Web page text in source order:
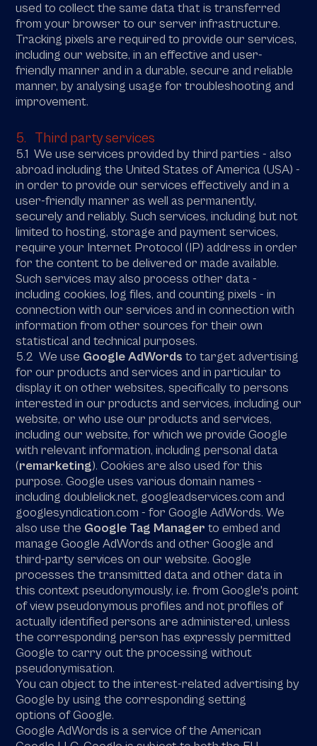
used to collect the same data that is transferred
from your browser to our server infrastructure.
Tracking pixels are required to provide our services,
including our website, in an effective and user-
friendly manner and in a durable, secure and reliable
manner, by analysing usage for troubleshooting and
improvement.
5. Third party services
5.1 We use services provided by third parties - also
abroad including the United States of America (USA) -
in order to provide our services effectively and in a
user-friendly manner as well as permanently,
securely and reliably. Such services, including but not
limited to hosting, storage and payment services,
require your Internet Protocol (IP) address in order
for the content to be delivered or made available.
Such services may also process other data -
including cookies, log files, and counting pixels - in
connection with our services and in connection with
information from other sources for their own
statistical and technical purposes.
5.2 We use Google AdWords to target advertising
for our products and services and in particular to
display it on other websites, specifically to persons
interested in our products and services, including our
website, or who use our products and services,
including our website, for which we provide Google
with relevant information, including personal data
(remarketing). Cookies are also used for this
purpose. Google uses various domain names -
including doublelick.net, googleadservices.com and
googlesyndication.com - for Google AdWords. We
also use the Google Tag Manager to embed and
manage Google AdWords and other Google and
third-party services on our website. Google
processes the transmitted data and other data in
this context pseudonymously, i.e. from Google's point
of view pseudonymous profiles and not profiles of
actually identified persons are administered, unless
the corresponding person has expressly permitted
Google to carry out the processing without
pseudonymisation.
You can object to the interest-related advertising by
Google by using the corresponding setting
options of Google.
Google AdWords is a service of the American